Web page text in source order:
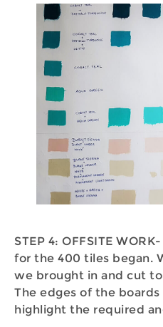
STEP 4: OFFSITE
for the 400 tiles began.
we brought in and cut
The edges of the
highlight the required